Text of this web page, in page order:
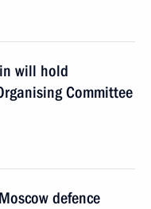
will hold
Committee
defence